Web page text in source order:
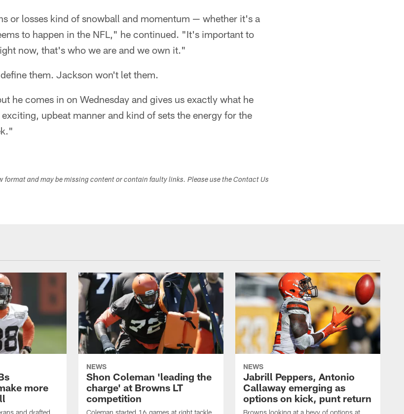
or losses kind of snowball and momentum — whether it's a
to happen in the NFL," he continued. "It's important to
now, that's who we are and we own it."
them. Jackson won't let them.
he comes in on Wednesday and gives us exactly what he
upbeat manner and kind of sets the energy for the
format and may be missing content or contain faulty links. Please use the Contact Us
more
NEWS
Shon Coleman 'leading the
charge' at Browns LT
competition
NEWS
Jabrill Peppers, Antonio
Callaway emerging as
options on kick, punt return